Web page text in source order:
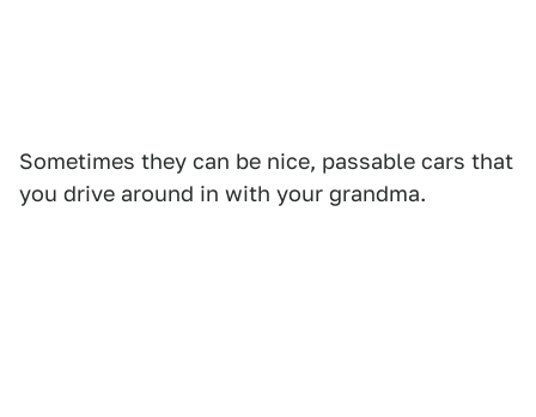
Sometimes they can be nice, passable cars that
you drive around in with your grandma.